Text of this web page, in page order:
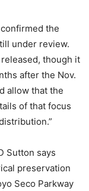
confirmed the
under review.
though it
after the Nov.
allow that the
of that focus
Sutton says
preservation
Seco Parkway